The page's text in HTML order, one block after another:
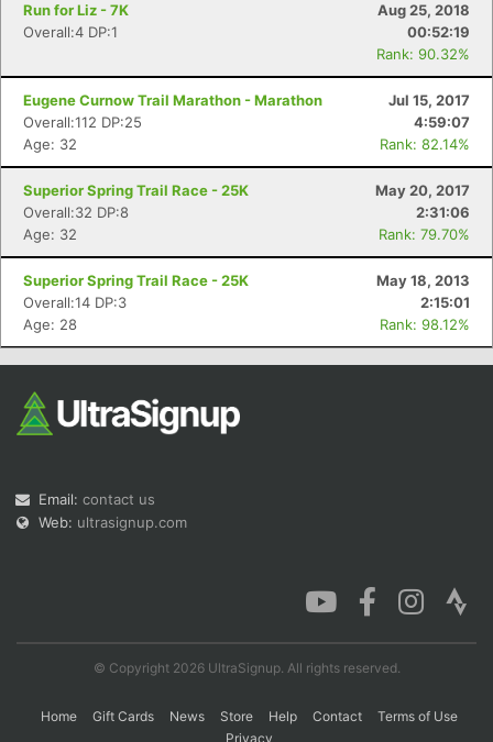
Run for Liz - 7K
Aug 25, 2018
Overall:4 DP:1
00:52:19
Rank: 90.32%
Eugene Curnow Trail Marathon - Marathon
Jul 15, 2017
Overall:112 DP:25
4:59:07
Age: 32
Rank: 82.14%
Superior Spring Trail Race - 25K
May 20, 2017
Overall:32 DP:8
2:31:06
Age: 32
Rank: 79.70%
Superior Spring Trail Race - 25K
May 18, 2013
Overall:14 DP:3
2:15:01
Age: 28
Rank: 98.12%
Email: contact us
Web: ultrasignup.com
© Copyright 2026 UltraSignup. All rights reserved.
Home Gift Cards News Store Help Contact
Terms of Use
Privacy